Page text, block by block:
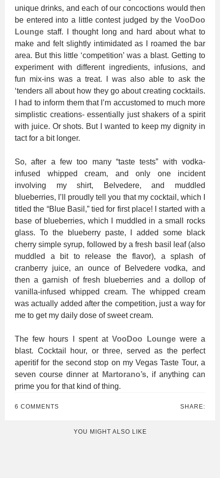
unique drinks, and each of our concoctions would then
be entered into a little contest judged by the VooDoo
Lounge staff. I thought long and hard about what to
make and felt slightly intimidated as I roamed the bar
area. But this little ‘competition’ was a blast. Getting to
experiment with different ingredients, infusions, and
fun mix-ins was a treat. I was also able to ask the
‘tenders all about how they go about creating cocktails.
I had to inform them that I’m accustomed to much more
simplistic creations- essentially just shakers of a spirit
with juice. Or shots. But I wanted to keep my dignity in
tact for a bit longer.
So, after a few too many “taste tests” with vodka-
infused whipped cream, and only one incident
involving my shirt, Belvedere, and muddled
blueberries, I’ll proudly tell you that my cocktail, which I
titled the “Blue Basil,” tied for first place! I started with a
base of blueberries, which I muddled in a small rocks
glass. To the blueberry paste, I added some black
cherry simple syrup, followed by a fresh basil leaf (also
muddled a bit to release the flavor), a splash of
cranberry juice, an ounce of Belvedere vodka, and
then a garnish of fresh blueberries and a dollop of
vanilla-infused whipped cream. The whipped cream
was actually added after the competition, just a way for
me to get my daily dose of sweet cream.
The few hours I spent atVooDoo Loungewere a
blast. Cocktail hour, or three, served as the perfect
aperitif for the second stop on my Vegas Taste Tour, a
seven course dinner at Martorano’s, if anything can
prime you for that kind of thing.
6 COMMENTS SHARE:
YOU MIGHT ALSO LIKE